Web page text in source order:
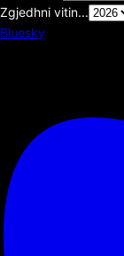
Zgjedhni vitin...
Bluesky